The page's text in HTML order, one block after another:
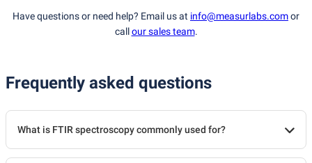
Have questions or need help? Email us at info@measurlabs.comor
callour sales team.
Frequently asked questions
What is FTIR spectroscopy commonly used for?